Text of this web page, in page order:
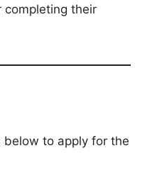
completing their
below to apply for the